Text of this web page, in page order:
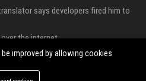
says developers fired him to
the internet
being wrongly jailed
improved by allowing cookies